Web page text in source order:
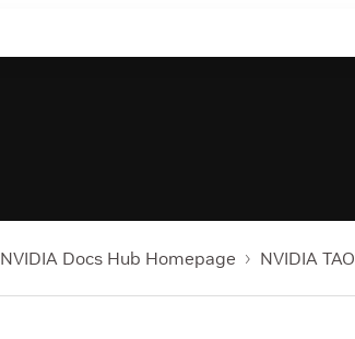
NVIDIA Docs Hub Homepage NVIDIA TAO